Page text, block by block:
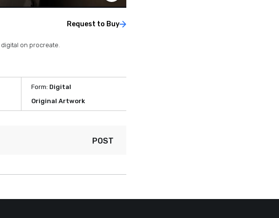
Request to Buy
on procreate.
Form: Digital
Original Artwork
POST